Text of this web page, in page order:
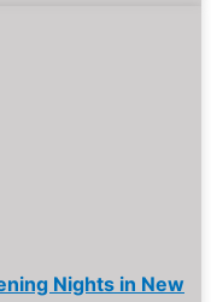
Nights in New